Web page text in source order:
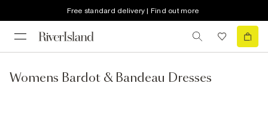
Free standard delivery | Find out more
Womens Bardot & Bandeau Dresses